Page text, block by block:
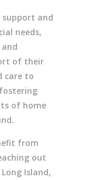
support and
needs,
of their
care to
of home
from
out
Island,